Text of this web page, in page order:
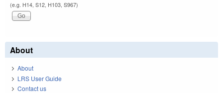
(e.g. H14, S12, H103, S967)
About
About
LRS User Guide
Contact us